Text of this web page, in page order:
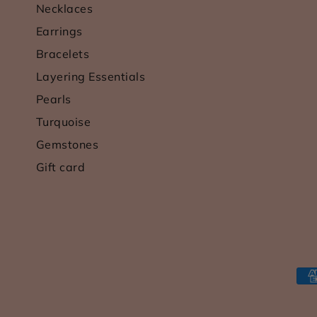
Necklaces
Earrings
Bracelets
Layering Essentials
Pearls
Turquoise
Gemstones
Gift card